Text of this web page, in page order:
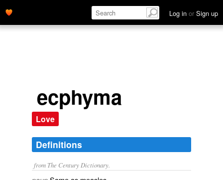
Log in or Sign up
ecphyma
Love
Definitions
from The Century Dictionary.